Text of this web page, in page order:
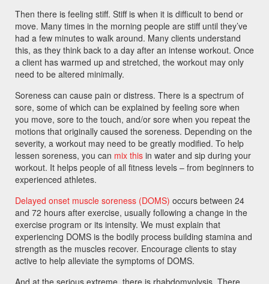
Then there is feeling stiff. Stiff is when it is difficult to bend or
move. Many times in the morning people are stiff until they’ve
had a few minutes to walk around. Many clients understand
this, as they think back to a day after an intense workout. Once
a client has warmed up and stretched, the workout may only
need to be altered minimally.
Soreness can cause pain or distress. There is a spectrum of
sore, some of which can be explained by feeling sore when
you move, sore to the touch, and/or sore when you repeat the
motions that originally caused the soreness. Depending on the
severity, a workout may need to be greatly modified. To help
lessen soreness, you can mix this in water and sip during your
workout. It helps people of all fitness levels – from beginners to
experienced athletes.
Delayed onset muscle soreness (DOMS) occurs between 24
and 72 hours after exercise, usually following a change in the
exercise program or its intensity. We must explain that
experiencing DOMS is the bodily process building stamina and
strength as the muscles recover. Encourage clients to stay
active to help alleviate the symptoms of DOMS.